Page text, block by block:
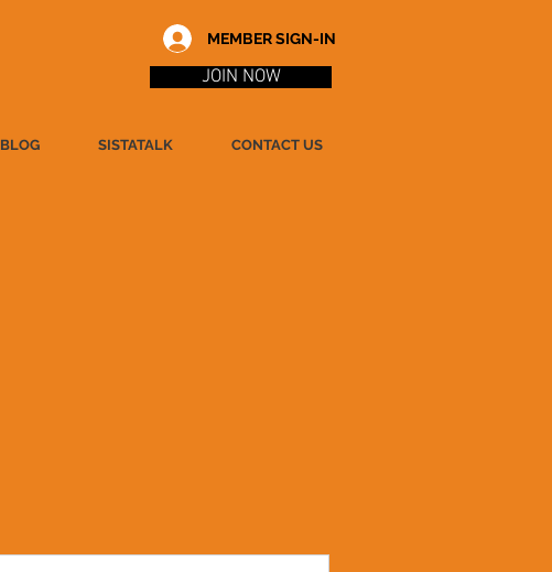
MEMBER SIGN-IN
JOIN NOW
BLOG SISTATALK CONTACT US